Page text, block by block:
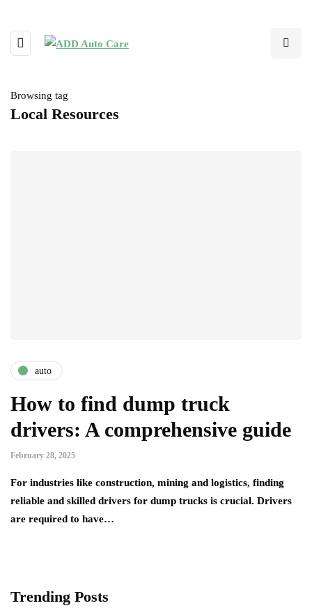
Browsing tag
Local Resources
auto
How to find dump truck
drivers: A comprehensive guide
February 28, 2025
For industries like construction, mining and logistics, finding
reliable and skilled drivers for dump trucks is crucial. Drivers
are required to have…
Trending Posts